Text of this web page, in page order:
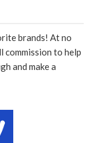
brands! At no
commission to help
and make a